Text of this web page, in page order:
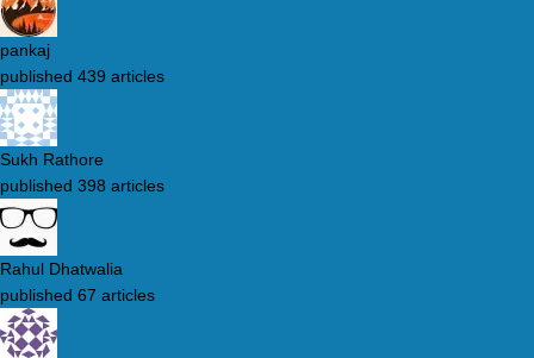
pankaj
published 439 articles
Sukh Rathore
published 398 articles
Rahul Dhatwalia
published 67 articles